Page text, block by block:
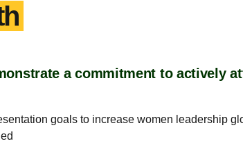
a commitment to actively
goals to increase women leadership